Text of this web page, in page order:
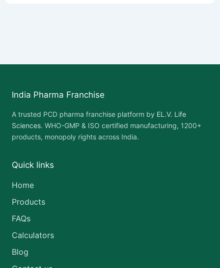
India Pharma Franchise
A trusted PCD pharma franchise platform by EL.V. Life
Sciences. WHO-GMP & ISO certified manufacturing, 1200+
products, monopoly rights across India.
Quick links
Home
Products
FAQs
Calculators
Blog